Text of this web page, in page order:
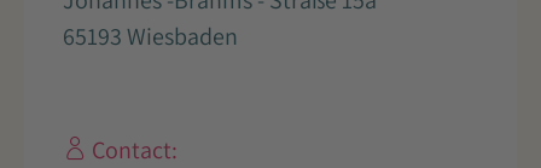
65193 Wiesbaden
Contact: